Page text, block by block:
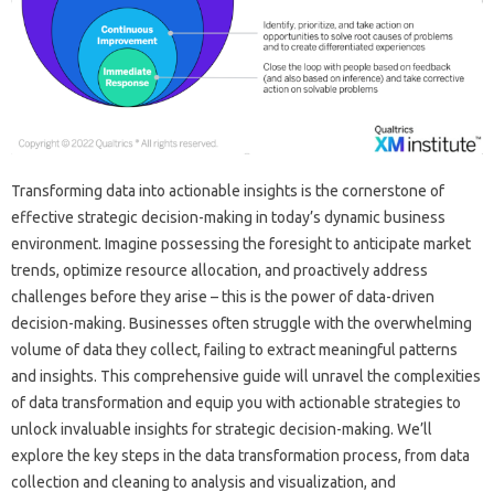
Transforming data‌ into‌ actionable‌ insights is‌ the cornerstone‌ of‌
effective‌ strategic‍ decision-making in today’s‍ dynamic business‍
environment. Imagine possessing the foresight‍ to anticipate market‌
trends, optimize‌ resource allocation, and‌ proactively‌ address
challenges‌ before they‍ arise‌ – this‍ is the power of data-driven
decision-making. Businesses often struggle with the‌ overwhelming
volume of data they collect, failing to extract meaningful patterns‍
and‍ insights. This‍ comprehensive‍ guide will unravel the complexities‌
of data transformation‌ and equip you with actionable‍ strategies‍ to‍
unlock‍ invaluable‌ insights‍ for strategic decision-making. We’ll
explore‌ the key steps‌ in the data‍ transformation process, from‍ data‌
collection and‌ cleaning‌ to analysis‌ and‌ visualization, and